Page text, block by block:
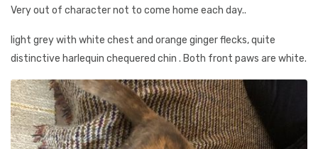
Very out of character not to come home each day..
light grey with white chest and orange ginger flecks, quite
distinctive harlequin chequered chin . Both front paws are white.